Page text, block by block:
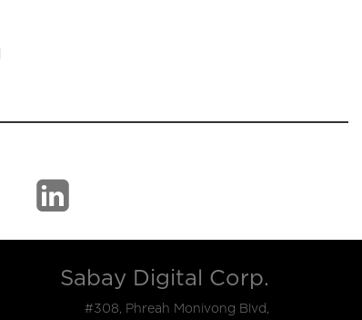
Sabay Digital Corp.
#308, Phreah Monivong Blvd,